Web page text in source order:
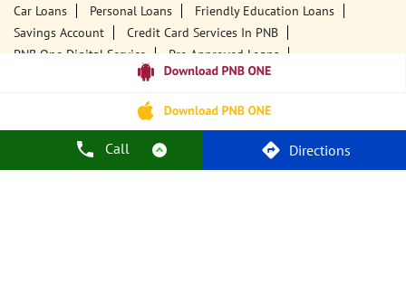
Call Directions
Car Loans
Personal Loans
Friendly Education Loans
Savings Account
Credit Card Services In PNB
PNB One Digital Service
Pre Approved Loans
PNB Open Hours
PNB Contact Number
Best Home Loan Interest Rates
Best Personal Loan Interest Rates
Car Loan Providers
Education Loans At PNB
Current Account
Best Credit Card
Government Bank